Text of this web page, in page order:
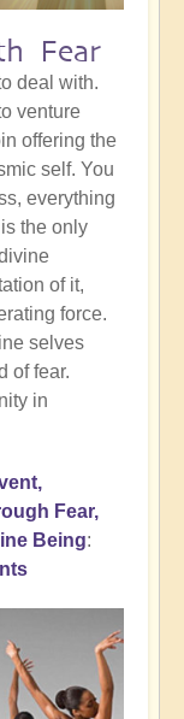
Fear
deal with.
venture
offering the
self. You
everything
the only
of it,
force.
selves
of fear.
in
Fear,
Being: